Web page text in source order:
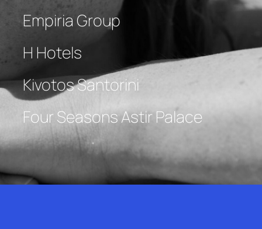
Empiria Group
H Hotels
Kivotos Santorini
Four Seasons Astir Palace